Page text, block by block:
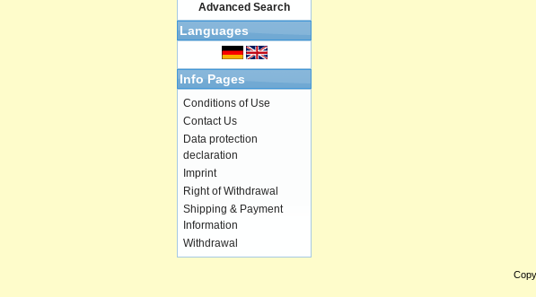
Advanced Search
Languages
Info Pages
Conditions of Use
Contact Us
Data protection
declaration
Imprint
Right of Withdrawal
Shipping & Payment
Information
Withdrawal